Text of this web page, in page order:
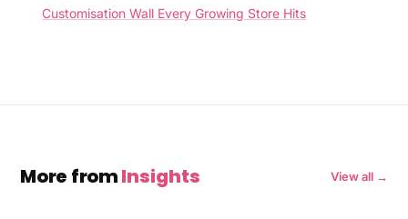
Customisation Wall Every Growing Store Hits
More fromInsights View all →